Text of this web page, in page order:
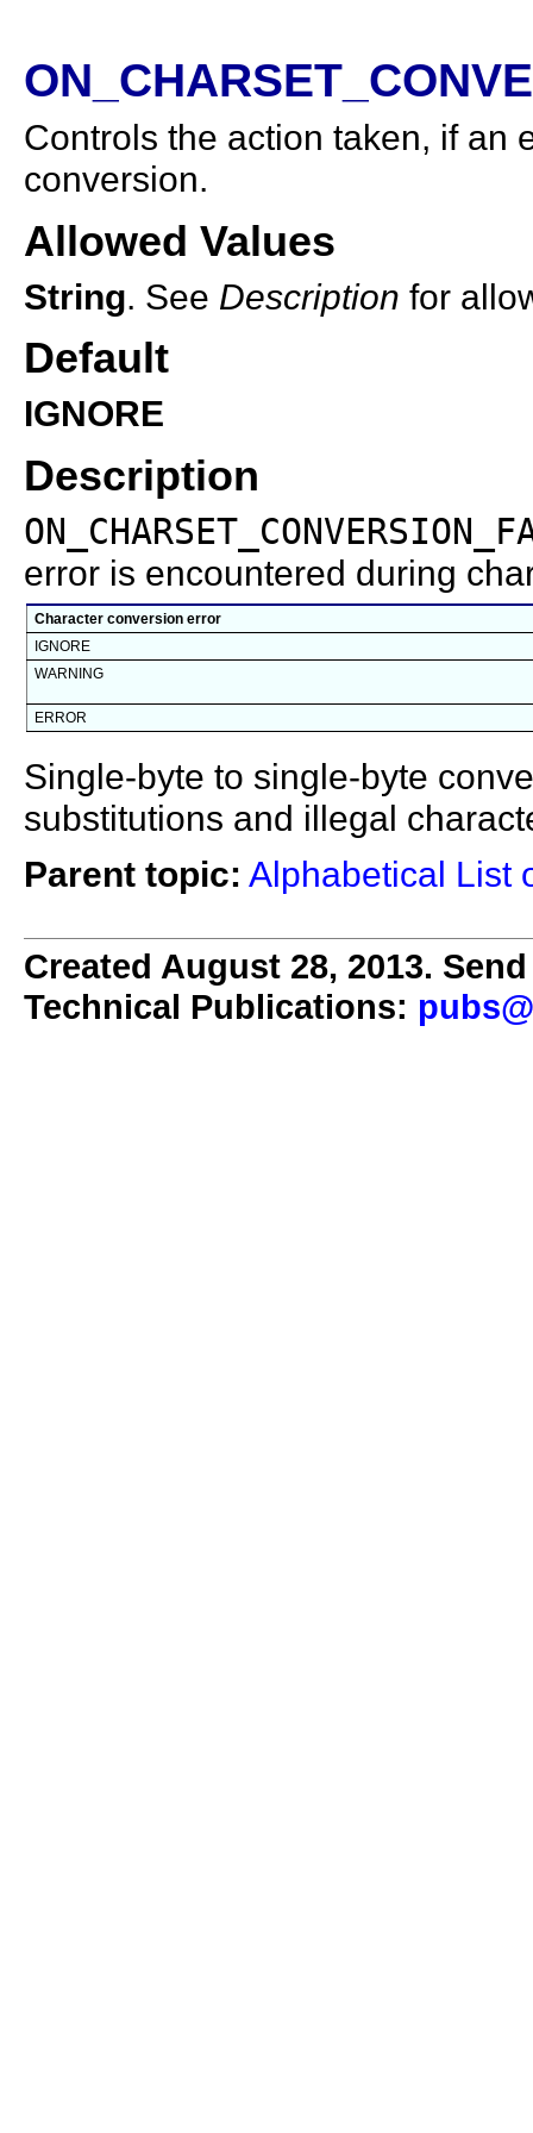
Controls the action taken, if an
conversion.
Allowed Values
String. See Description for
Default
IGNORE
Description
error is encountered during
Character conversion error
IGNORE
WARNING
ERROR
Single-byte to single-byte
substitutions and illegal
Parent topic: Alphabetical List
Created August 28, 2013.
Technical Publications: